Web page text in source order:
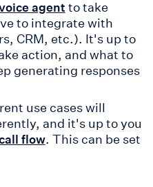
agent to take
to integrate with
CRM, etc.). It's up to
action, and what to
generating responses
use cases will
and it's up to you
flow. This can be set